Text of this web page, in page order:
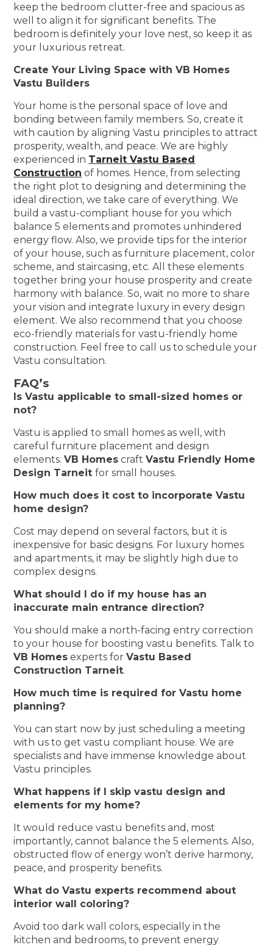
keep the bedroom clutter-free and spacious as
well to align it for significant benefits. The
bedroom is definitely your love nest, so keep it as
your luxurious retreat.
Create Your Living Space with VB Homes
Vastu Builders
Your home is the personal space of love and
bonding between family members. So, create it
with caution by aligning Vastu principles to attract
prosperity, wealth, and peace. We are highly
experienced in Tarneit Vastu Based
Construction of homes. Hence, from selecting
the right plot to designing and determining the
ideal direction, we take care of everything. We
build a vastu-compliant house for you which
balance 5 elements and promotes unhindered
energy flow. Also, we provide tips for the interior
of your house, such as furniture placement, color
scheme, and staircasing, etc. All these elements
together bring your house prosperity and create
harmony with balance. So, wait no more to share
your vision and integrate luxury in every design
element. We also recommend that you choose
eco-friendly materials for vastu-friendly home
construction. Feel free to call us to schedule your
Vastu consultation.
FAQ’s
Is Vastu applicable to small-sized homes or
not?
Vastu is applied to small homes as well, with
careful furniture placement and design
elements.VB Homes craftVastu Friendly Home
Design Tarneitfor small houses.
How much does it cost to incorporate Vastu
home design?
Cost may depend on several factors, but it is
inexpensive for basic designs. For luxury homes
and apartments, it may be slightly high due to
complex designs.
What should I do if my house has an
inaccurate main entrance direction?
You should make a north-facing entry correction
to your house for boosting vastu benefits. Talk to
VB Homes experts forVastu Based
Construction Tarneit.
How much time is required for Vastu home
planning?
You can start now by just scheduling a meeting
with us to get vastu compliant house. We are
specialists and have immense knowledge about
Vastu principles.
What happens if I skip vastu design and
elements for my home?
It would reduce vastu benefits and, most
importantly, cannot balance the 5 elements. Also,
obstructed flow of energy won’t derive harmony,
peace, and prosperity benefits.
What do Vastu experts recommend about
interior wall coloring?
Avoid too dark wall colors, especially in the
kitchen and bedrooms, to prevent energy